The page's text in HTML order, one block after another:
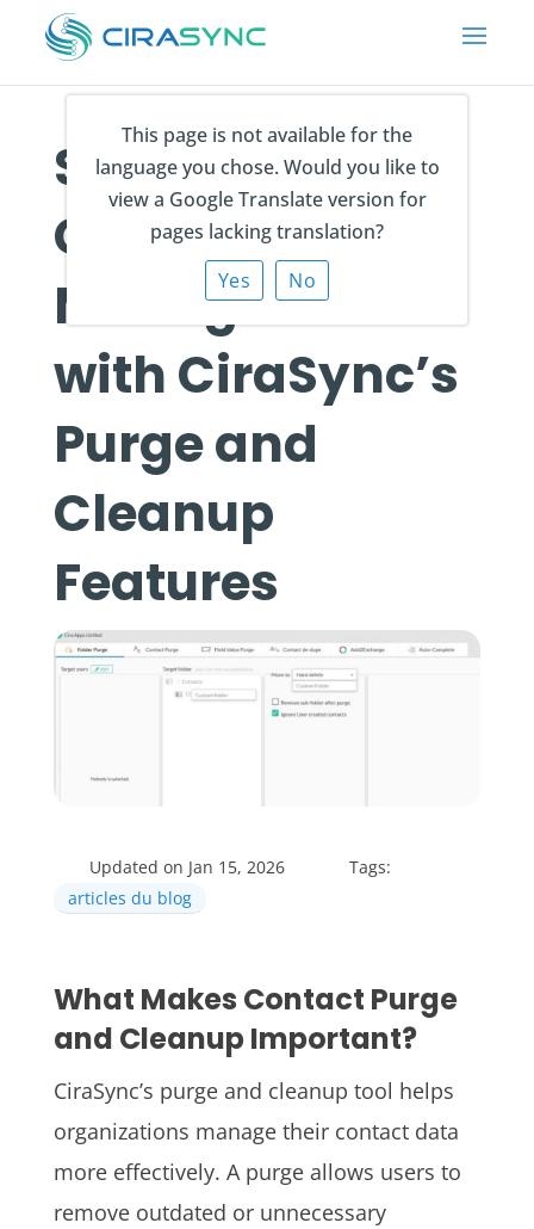
This page is not available for the
language you chose. Would you like to
view a Google Translate version for
pages lacking translation?
Yes
No
Simplify
Contact
Management
with CiraSync’s
Purge and
Cleanup
Features
Updated on Jan 15, 2026
Tags:
articles du blog
What Makes Contact Purge
and Cleanup Important?
CiraSync’s purge and cleanup tool helps
organizations manage their contact data
more effectively. A purge allows users to
remove outdated or unnecessary